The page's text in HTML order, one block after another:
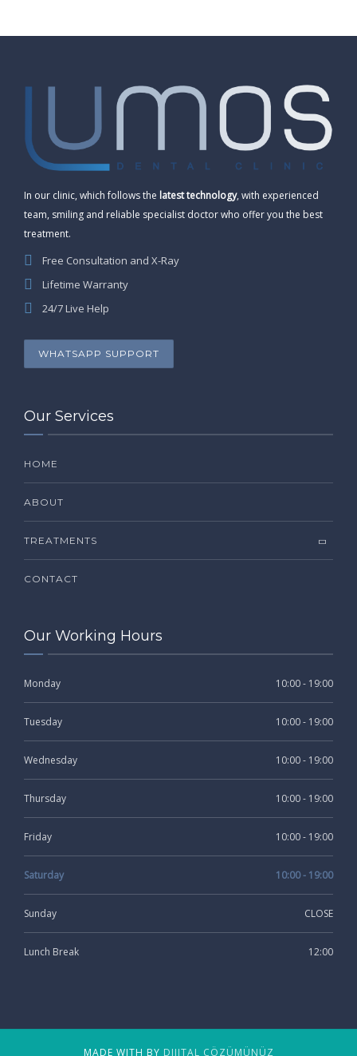
In our clinic, which follows the latest technology, with experienced
team, smiling and reliable specialist doctor who offer you the best
treatment.
Free Consultation and X-Ray
Lifetime Warranty
24/7 Live Help
WHATSAPP SUPPORT
Our Services
HOME
ABOUT
TREATMENTS
CONTACT
Our Working Hours
Monday 10:00 - 19:00
Tuesday 10:00 - 19:00
Wednesday 10:00 - 19:00
Thursday 10:00 - 19:00
Friday 10:00 - 19:00
Saturday 10:00 - 19:00
Sunday CLOSE
Lunch Break 12:00
MADE WITH BY DIJITAL ÇÖZÜMÜNÜZ